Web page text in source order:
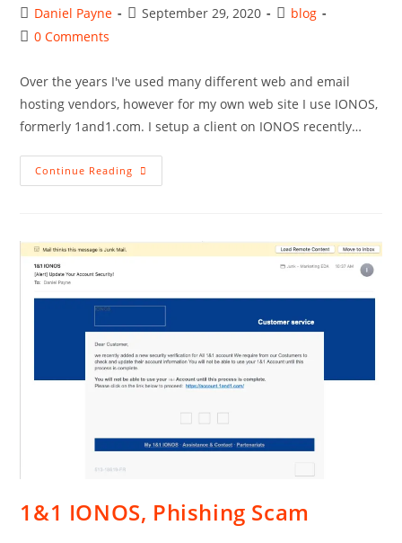
Post
author:
Daniel Payne
PostSeptember 29, 2020
Postblog
Post0 Comments
Over the years I've used many different web and email
hosting vendors, however for my own web site I use IONOS,
formerly 1and1.com. I setup a client on IONOS recently…
Continue Reading Setting
Up
1&1 IONOS, Phishing Scam